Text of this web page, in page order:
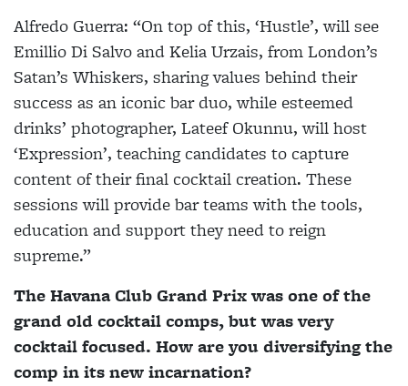
Alfredo Guerra: “On top of this, ‘Hustle’,will see
Emillio Di Salvo and Kelia Urzais, from London’s
Satan’s Whiskers, sharing values behind their
success as an iconic bar duo, while esteemed
drinks’ photographer, Lateef Okunnu, will host
‘Expression’, teaching candidates to capture
content of their final cocktail creation. These
sessions will provide bar teams with the tools,
education and support they need to reign
supreme.”
The Havana Club Grand Prix was one of the
grand old cocktail comps, but was very
cocktail focused. How are you diversifying the
comp in its new incarnation?